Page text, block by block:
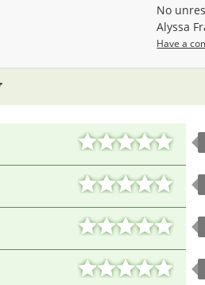
No
Alyssa
Have a